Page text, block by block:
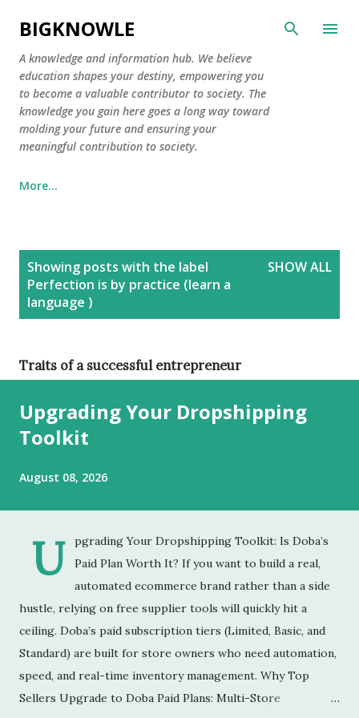
Skip to main content
BIGKNOWLE
​A knowledge and information hub. We believe
education shapes your destiny, empowering you
to become a valuable contributor to society. The
knowledge you gain here goes a long way toward
molding your future and ensuring your
meaningful contribution to society.
More…
Showing posts with the label
Perfection is by practice (learn a
language )
SHOW ALL
Traits of a successful entrepreneur
Upgrading Your Dropshipping
Toolkit
August 08, 2026
U
pgrading Your Dropshipping Toolkit: Is Doba’s
Paid Plan Worth It? ​If you want to build a real,
automated ecommerce brand rather than a side
hustle, relying on free supplier tools will quickly hit a
ceiling. Doba’s paid subscription tiers (Limited, Basic, and
Standard) are built for store owners who need automation,
speed, and real-time inventory management. ​Why Top
Sellers Upgrade to Doba Paid Plans: ​Multi-Store